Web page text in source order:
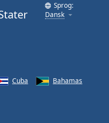
Sprog:
Dansk
Cuba
Bahamas